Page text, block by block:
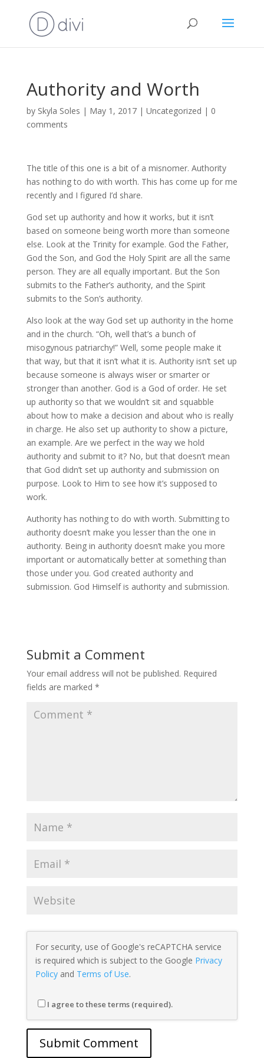
Authority and Worth
by Skyla Soles | May 1, 2017| Uncategorized | 0
comments
The title of this one is a bit of a misnomer. Authority
has nothing to do with worth. This has come up for me
recently and I figured I’d share.
God set up authority and how it works, but it isn’t
based on someone being worth more than someone
else. Look at the Trinity for example. God the Father,
God the Son, and God the Holy Spirit are all the same
person. They are all equally important. But the Son
submits to the Father’s authority, and the Spirit
submits to the Son’s authority.
Also look at the way God set up authority in the home
and in the church. “Oh, well that’s a bunch of
misogynous patriarchy!” Well, some people make it
that way, but that it isn’t what it is. Authority isn’t set up
because someone is always wiser or smarter or
stronger than another. God is a God of order. He set
up authority so that we wouldn’t sit and squabble
about how to make a decision and about who is really
in charge. He also set up authority to show a picture,
an example. Are we perfect in the way we hold
authority and submit to it? No, but that doesn’t mean
that God didn’t set up authority and submission on
purpose. Look to Him to see how it’s supposed to
work.
Authority has nothing to do with worth. Submitting to
authority doesn’t make you lesser than the one in
authority. Being in authority doesn’t make you more
important or automatically better at something than
those under you. God created authority and
submission. God Himself is authority and submission.
Submit a Comment
Your email address will not be published. Required
fields are marked *
For security, use of Google's reCAPTCHA service
is required which is subject to the Google Privacy
Policyand Terms of Use.
I agree to these terms (required).